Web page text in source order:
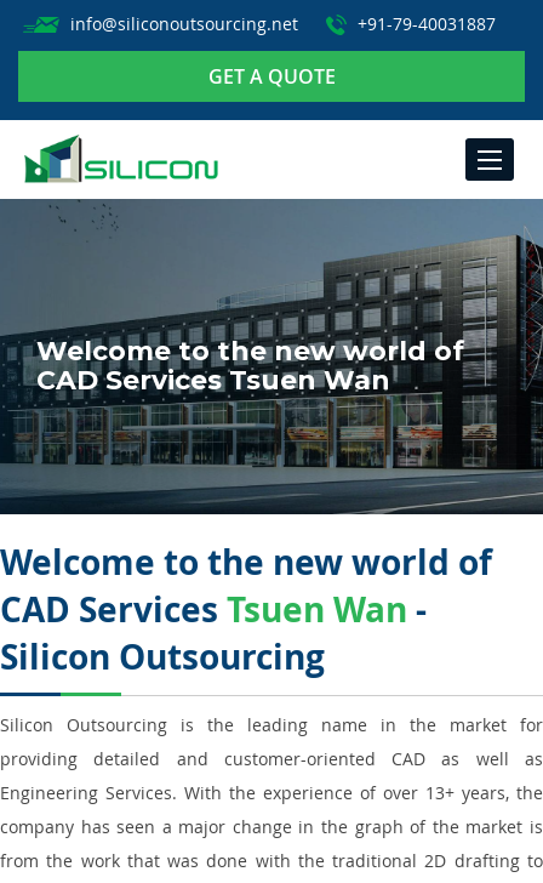
info@siliconoutsourcing.net +91-79-40031887
GET A QUOTE
TOGGLE
Welcome to the new world of
CAD Services Tsuen Wan
Welcome to the new world of
CAD Services Tsuen Wan -
Silicon Outsourcing
Silicon Outsourcing is the leading name in the market for
providing detailed and customer-oriented CAD as well as
Engineering Services. With the experience of over 13+ years, the
company has seen a major change in the graph of the market is
from the work that was done with the traditional 2D drafting to